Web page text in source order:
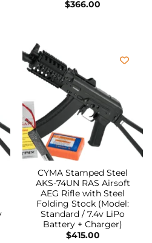
$366.00
CYMA Stamped Steel
AKS-74UN RAS Airsoft
AEG Rifle with Steel
Folding Stock (Model:
Standard / 7.4v LiPo
Battery + Charger)
$415.00